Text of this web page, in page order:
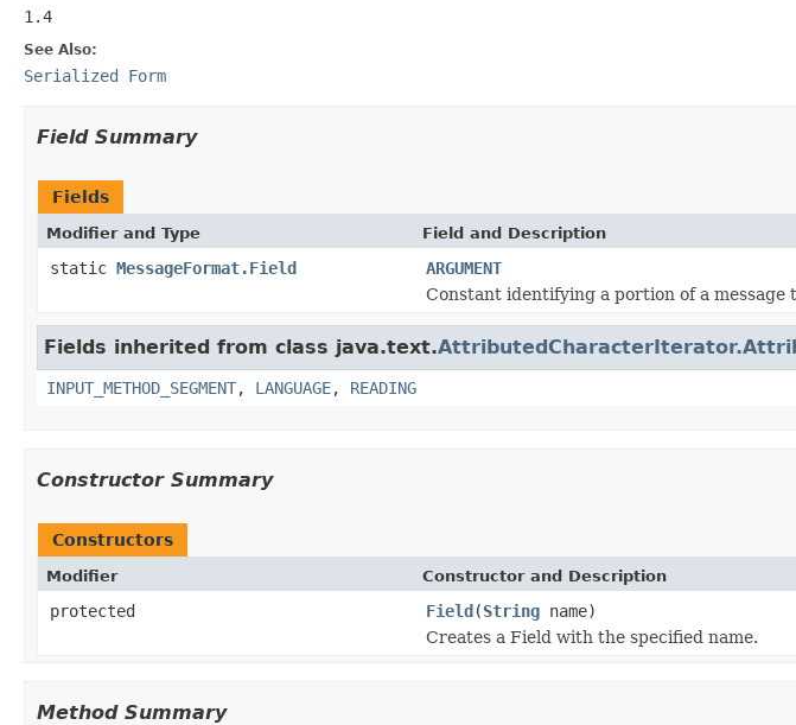
1.4
See Also:
Serialized Form
Field Summary
Fields
Modifier and Type Field and Description
static MessageFormat.Field
ARGUMENT
Constant identifying a portion of a
Fields inherited from class java.text.
INPUT_METHOD_SEGMENT, LANGUAGE, READING
Constructor Summary
Constructors
Modifier Constructor and Description
protected Field(String name)
Creates a Field with the specified name.
Method Summary